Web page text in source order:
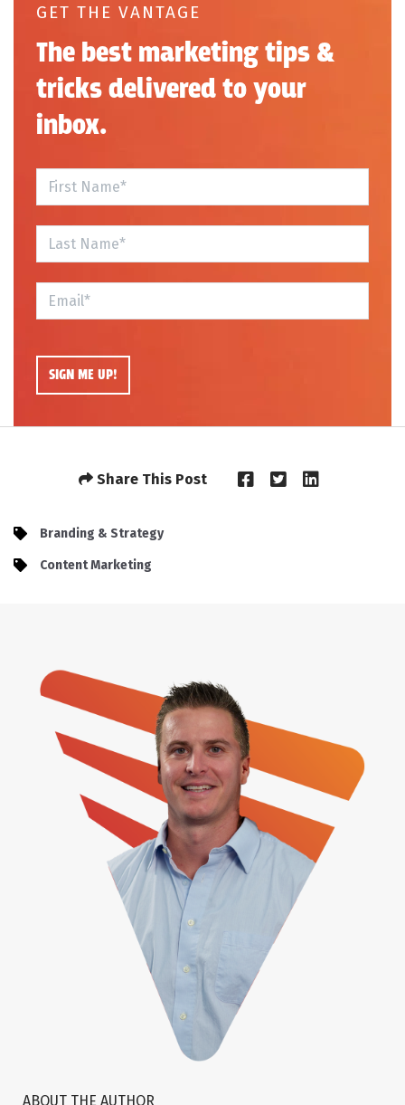
GET THE VANTAGE
The best marketing tips &
tricks delivered to your
inbox.
Share This Post
Branding & Strategy
Content Marketing
ABOUT THE AUTHOR